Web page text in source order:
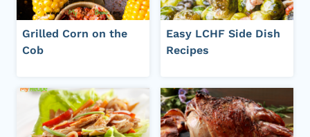
Grilled Corn on the
Cob
Easy LCHF Side Dish
Recipes